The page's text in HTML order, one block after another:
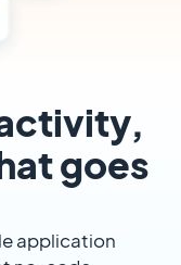
goes
application